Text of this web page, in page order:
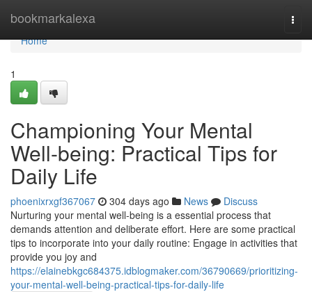
bookmarkalexa
Home
Home
1
Championing Your Mental
Well-being: Practical Tips for
Daily Life
phoenixrxgf367067 304 days ago News
Discuss
Nurturing your mental well-being is a essential process that
demands attention and deliberate effort. Here are some practical
tips to incorporate into your daily routine: Engage in activities that
provide you joy and
https://elainebkgc684375.idblogmaker.com/36790669/prioritizing-
your-mental-well-being-practical-tips-for-daily-life